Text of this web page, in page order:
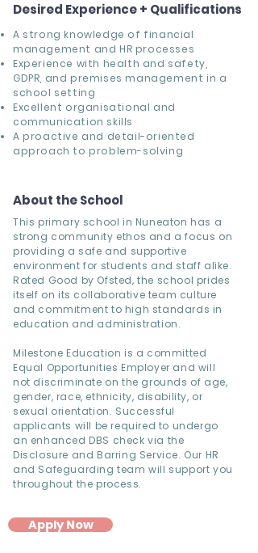
Desired Experience + Qualifications
A strong knowledge of financial
management and HR processes
Experience with health and safety,
GDPR, and premises management in a
school setting
Excellent organisational and
communication skills
A proactive and detail-oriented
approach to problem-solving
About the School
This primary school in Nuneaton has a
strong community ethos and a focus on
providing a safe and supportive
environment for students and staff alike.
Rated Good by Ofsted, the school prides
itself on its collaborative team culture
and commitment to high standards in
education and administration.
Milestone Education is a committed
Equal Opportunities Employer and will
not discriminate on the grounds of age,
gender, race, ethnicity, disability, or
sexual orientation. Successful
applicants will be required to undergo
an enhanced DBS check via the
Disclosure and Barring Service. Our HR
and Safeguarding team will support you
throughout the process.
Apply Now